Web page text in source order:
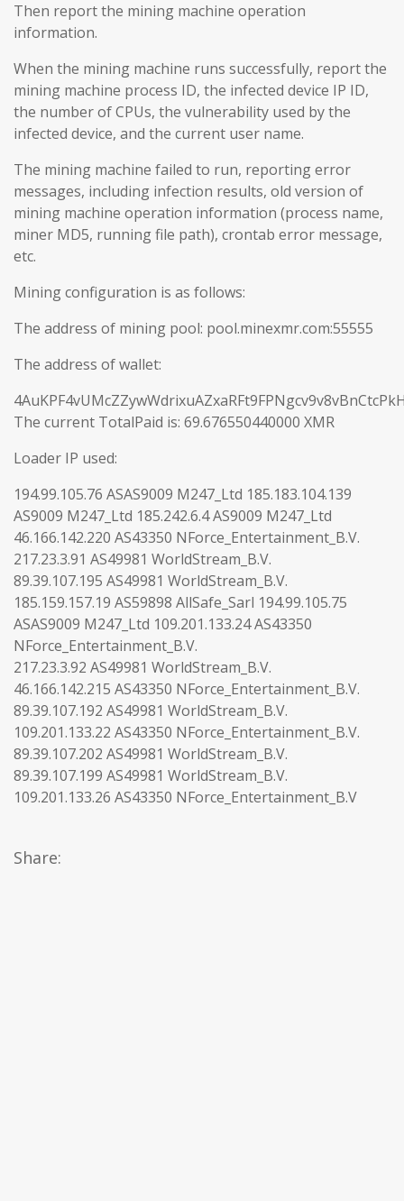
Then report the mining machine operation
information.
When the mining machine runs successfully, report the
mining machine process ID, the infected device IP ID,
the number of CPUs, the vulnerability used by the
infected device, and the current user name.
The mining machine failed to run, reporting error
messages, including infection results, old version of
mining machine operation information (process name,
miner MD5, running file path), crontab error message,
etc.
Mining configuration is as follows:
The address of mining pool: pool.minexmr.com:55555
The address of wallet:
The current TotalPaid is: 69.676550440000 XMR
Loader IP used:
194.99.105.76 ASAS9009 M247_Ltd 185.183.104.139
AS9009 M247_Ltd 185.242.6.4 AS9009 M247_Ltd
46.166.142.220 AS43350 NForce_Entertainment_B.V.
217.23.3.91 AS49981 WorldStream_B.V.
89.39.107.195 AS49981 WorldStream_B.V.
185.159.157.19 AS59898 AllSafe_Sarl 194.99.105.75
ASAS9009 M247_Ltd 109.201.133.24 AS43350
NForce_Entertainment_B.V.
217.23.3.92 AS49981 WorldStream_B.V.
46.166.142.215 AS43350 NForce_Entertainment_B.V.
89.39.107.192 AS49981 WorldStream_B.V.
109.201.133.22 AS43350 NForce_Entertainment_B.V.
89.39.107.202 AS49981 WorldStream_B.V.
89.39.107.199 AS49981 WorldStream_B.V.
109.201.133.26 AS43350 NForce_Entertainment_B.V
Share: